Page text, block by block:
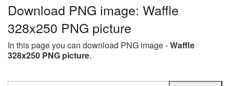
Download PNG image: Waffle
328x250 PNG picture
In this page you can download PNG image -Waffle
328x250 PNG picture.